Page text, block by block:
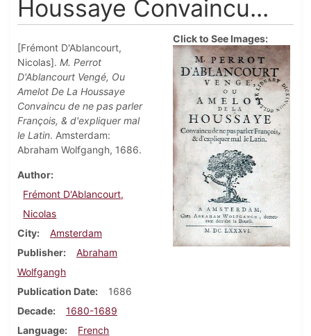
Houssaye Convaincu...
[Frémont D'Ablancourt,
Nicolas]. M. Perrot
D'Ablancourt Vengé, Ou
Amelot De La Houssaye
Convaincu de ne pas parler
François, & d'expliquer mal
le Latin. Amsterdam:
Abraham Wolfgangh, 1686.
Author
Frémont D'Ablancourt,
Nicolas
City
Amsterdam
Publisher
Abraham
Wolfgangh
Publication Date
1686
Decade
1680-1689
Language
French
Click to See Images: